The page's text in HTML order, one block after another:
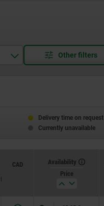
Delivery time on request
Currently unavailable
force initial
Spring
pressure F2
CAD
Availability
Price